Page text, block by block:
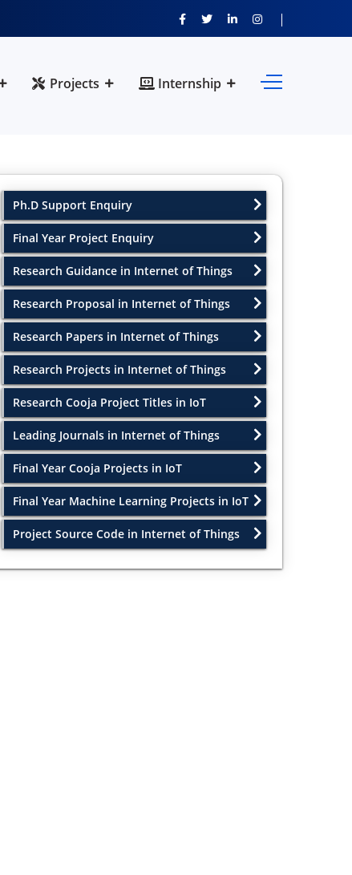
Projects Internship
Ph.D Support Enquiry
Final Year Project Enquiry
Research Guidance in Internet of Things
Research Proposal in Internet of Things
Research Papers in Internet of Things
Research Projects in Internet of Things
Research Cooja Project Titles in IoT
Leading Journals in Internet of Things
Final Year Cooja Projects in IoT
Final Year Machine Learning Projects in IoT
Project Source Code in Internet of Things